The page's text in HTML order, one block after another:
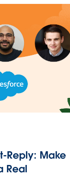
Reply: Make
Real